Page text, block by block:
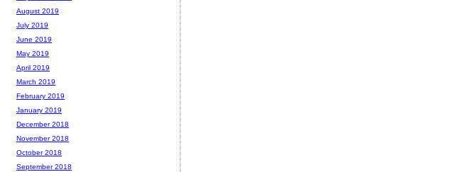
August 2019
July 2019
June 2019
May 2019
April 2019
March 2019
February 2019
January 2019
December 2018
November 2018
October 2018
September 2018